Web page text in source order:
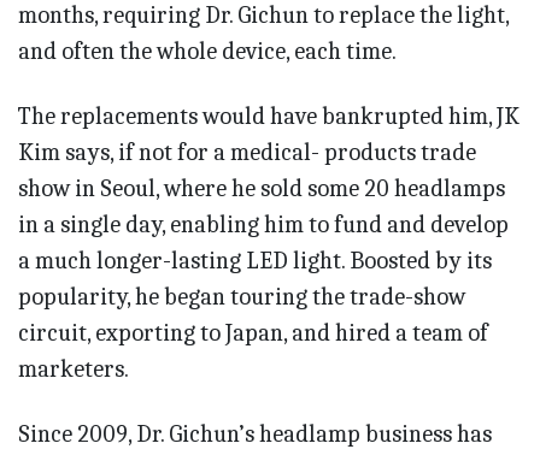
months, requiring Dr. Gichun to replace the light,
and often the whole device, each time.
The replacements would have bankrupted him, JK
Kim says, if not for a medical- products trade
show in Seoul, where he sold some 20 headlamps
in a single day, enabling him to fund and develop
a much longer-lasting LED light. Boosted by its
popularity, he began touring the trade-show
circuit, exporting to Japan, and hired a team of
marketers.
Since 2009, Dr. Gichun’s headlamp business has